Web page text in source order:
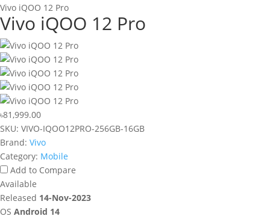
Vivo iQOO 12 Pro
Vivo iQOO 12 Pro
৳81,999.00
SKU: VIVO-IQOO12PRO-256GB-16GB
Brand: Vivo
Category: Mobile
Add to Compare
Available
Released 14-Nov-2023
OS Android 14